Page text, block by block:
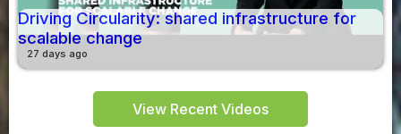
Driving Circularity: shared infrastructure for
scalable change
27 days ago
View Recent Videos